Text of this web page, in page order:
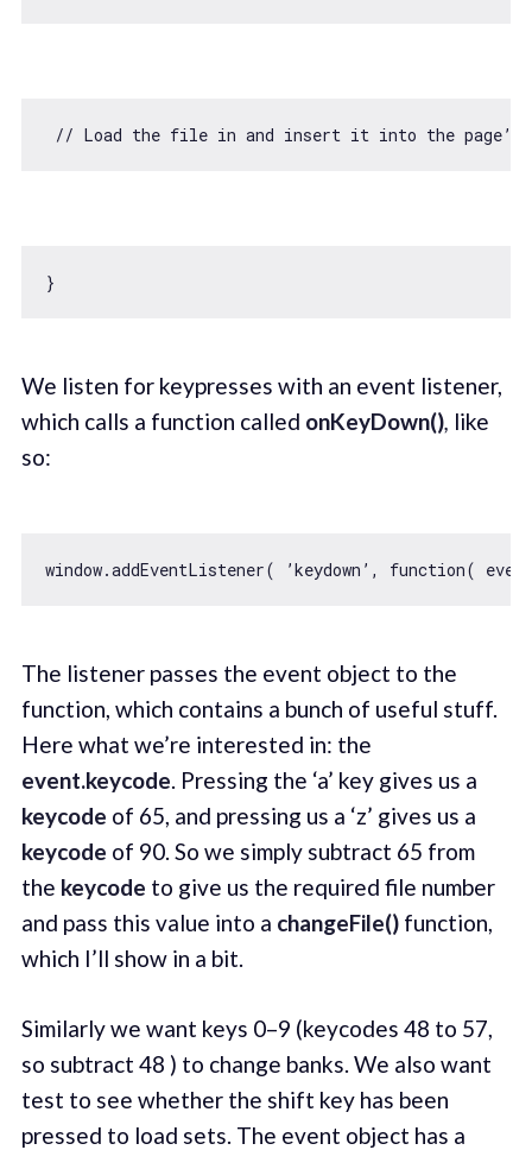
// Load the file in and insert it into the page’s
We listen for keypresses with an event listener,
which calls a function called onKeyDown(), like
so:
window.addEventListener( ’keydown’, function(
The listener passes the event object to the
function, which contains a bunch of useful stuff.
Here what we’re interested in: the
event.keycode. Pressing the ‘a’ key gives us a
keycode of 65, and pressing us a ‘z’ gives us a
keycode of 90. So we simply subtract 65 from
the keycode to give us the required file number
and pass this value into a changeFile()function,
which I’ll show in a bit.
Similarly we want keys 0–9 (keycodes 48 to 57,
so subtract 48 ) to change banks. We also want
test to see whether the shift key has been
pressed to load sets. The event object has a